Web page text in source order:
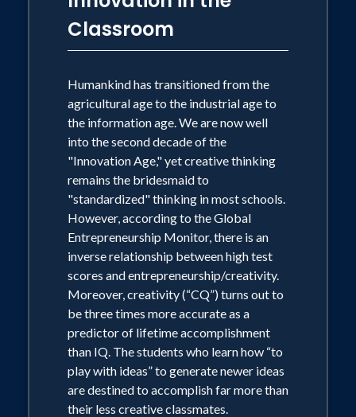
Wesson has been profiled in "Who's
Who in Science and Engineering,"
and "Who's Who in America."
At the 2012 STEM Forum and Expo
sponsored by the NSTA, Wesson and
NASA astronaut Mary Ellen Weber
delivered the keynote addresses. He
was/will be a keynote or featured
speaker for such diverse groups as the
following: the Hawaii ASCD,
International Symposium on Electronic
Arts, the Distinguished Educators
Series, the North Dakota School Boards
Association, the Arkansas Leadership
Academy, the Virginia Science Teachers
and constructing internal visual models
of their world (not necessarily through
teaching methods aligned with “how the
brain works” will enhance the results of
your instructional efforts, as well as the
learning outcomes for young learners.
With the latest discoveries in cognitive
science, the human brain is regaining its
rightful place as the centerpiece for all
conversations about learning in the
contemporary early childhood
educational environment.
Classroom
Humankind has transitioned from the
agricultural age to the industrial age to
the information age. We are now well
into the second decade of the
"Innovation Age," yet creative thinking
remains the bridesmaid to
"standardized" thinking in most schools.
However, according to the Global
Entrepreneurship Monitor, there is an
inverse relationship between high test
scores and entrepreneurship/creativity.
Moreover, creativity (“CQ”) turns out to
be three times more accurate as a
predictor of lifetime accomplishment
than IQ. The students who learn how “to
play with ideas” to generate newer ideas
are destined to accomplish far more than
their less creative classmates.